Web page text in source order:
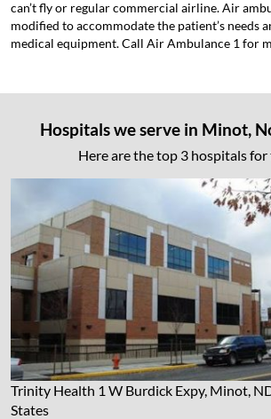
can’t fly or regular commercial airline. Air
modified to accommodate the patient’s needs
medical equipment. Call Air Ambulance 1 for
Hospitals we serve in Minot,
Here are the top 3 hospitals for
Trinity Health 1 W Burdick Expy, Minot,
States